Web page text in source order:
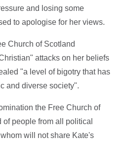
and losing some
to apologise for her views.
Church of Scotland
attacks on her beliefs
"a level of bigotry that has
and diverse society".
the Free Church of
people from all political
will not share Kate's